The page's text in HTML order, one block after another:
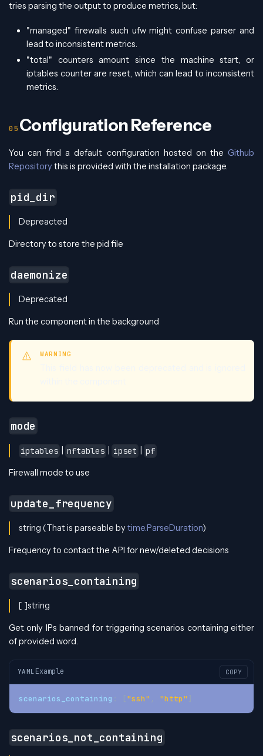
tries parsing the output to produce metrics, but:
"managed" firewalls such ufw might confuse parser and
lead to inconsistent metrics.
"total" counters amount since the machine start, or
iptables counter are reset, which can lead to inconsistent
metrics.
Configuration Reference
You can find a default configuration hosted on the Github
Repository this is provided with the installation package.
pid_dir
Depreacted
Directory to store the pid file
daemonize
Deprecated
Run the component in the background
WARNING
mode
iptables nftables ipset pf
Firewall mode to use
update_frequency
string (That is parseable bytime.ParseDuration)
Frequency to contact the API for new/deleted decisions
scenarios_containing
[ ]string
Get only IPs banned for triggering scenarios containing either
of provided word.
YAML Example COPY
scenarios_containing ["ssh" , "http" ]
scenarios_not_containing